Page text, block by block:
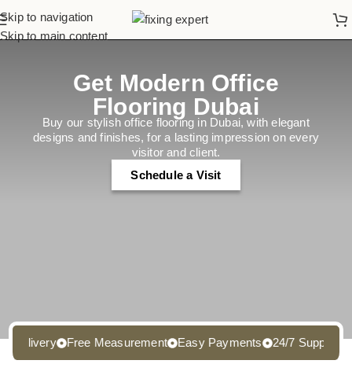
Skip to navigation
Skip to main content
Get Modern Office
Flooring Dubai
Buy our stylish office flooring in Dubai, with elegant
designs and finishes, for a lasting impression on every
visitor and client.
Schedule a Visit
Free Measurement Easy Payments 24/7 Support